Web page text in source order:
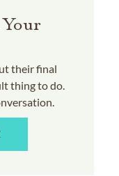
their final
thing to do.